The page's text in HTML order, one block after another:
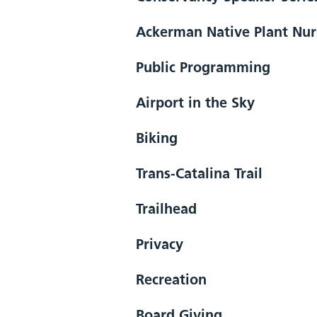
Ackerman Native Plant
Public Programming
Airport in the Sky
Biking
Trans-Catalina Trail
Trailhead
Privacy
Recreation